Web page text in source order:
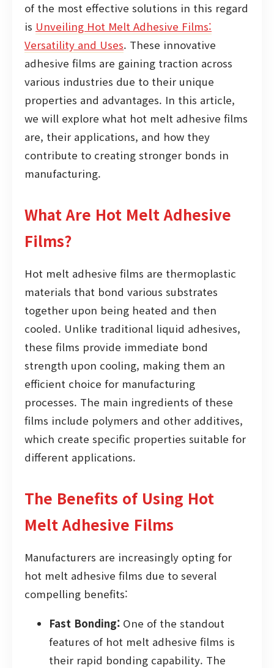
of the most effective solutions in this regard
is Unveiling Hot Melt Adhesive Films:
Versatility and Uses. These innovative
adhesive films are gaining traction across
various industries due to their unique
properties and advantages. In this article,
we will explore what hot melt adhesive films
are, their applications, and how they
contribute to creating stronger bonds in
manufacturing.
What Are Hot Melt Adhesive
Films?
Hot melt adhesive films are thermoplastic
materials that bond various substrates
together upon being heated and then
cooled. Unlike traditional liquid adhesives,
these films provide immediate bond
strength upon cooling, making them an
efficient choice for manufacturing
processes. The main ingredients of these
films include polymers and other additives,
which create specific properties suitable for
different applications.
The Benefits of Using Hot
Melt Adhesive Films
Manufacturers are increasingly opting for
hot melt adhesive films due to several
compelling benefits:
Fast Bonding: One of the standout
features of hot melt adhesive films is
their rapid bonding capability. The